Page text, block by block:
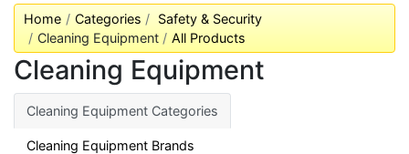
Home Categories
Safety & Security
Cleaning Equipment
All Products
Cleaning Equipment
Cleaning Equipment Categories
Cleaning Equipment Brands